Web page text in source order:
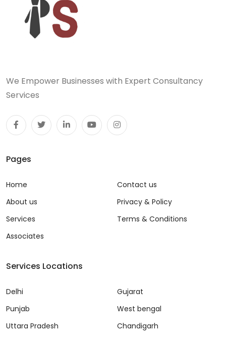
We Empower Businesses with Expert Consultancy
Services
Pages
Home
About us
Services
Associates
Contact us
Privacy & Policy
Terms & Conditions
Services Locations
Delhi
Punjab
Uttara Pradesh
Gujarat
West bengal
Chandigarh